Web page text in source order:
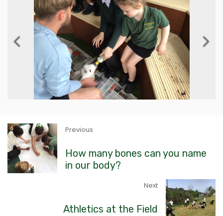
Previous Next
Previous
How many bones can you name
in our body?
Next
Athletics at the Field